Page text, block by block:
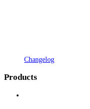
Changelog
Products